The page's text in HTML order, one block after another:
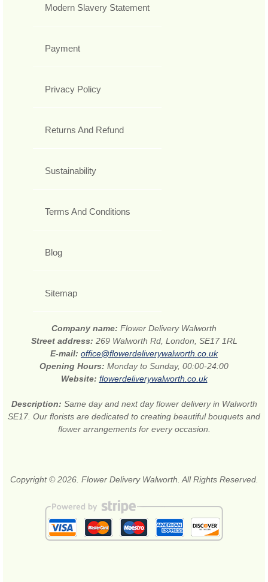
Modern Slavery Statement
Payment
Privacy Policy
Returns And Refund
Sustainability
Terms And Conditions
Blog
Sitemap
Company name: Flower Delivery Walworth
Street address: 269 Walworth Rd, London, SE17 1RL
E-mail: office@flowerdeliverywalworth.co.uk
Opening Hours: Monday to Sunday, 00:00-24:00
Website: flowerdeliverywalworth.co.uk
Description: Same day and next day flower delivery in Walworth
SE17. Our florists are dedicated to creating beautiful bouquets and
flower arrangements for every occasion.
Copyright © 2026. Flower Delivery Walworth. All Rights Reserved.